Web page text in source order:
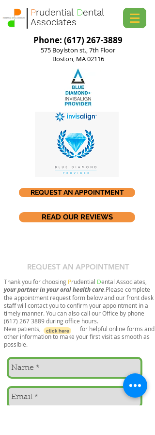
Prudential Dental
Associates
Phone: (617) 267-3889
575 Boylston st., 7th Floor
Boston, MA 02116
REQUEST AN APPOINTMENT
READ OUR REVIEWS
REQUEST AN APPOINTMENT
Thank you for choosing Prudential Dental Associates,
your partner in your oral health care.Please complete
the appointment request form below and our front desk
staff will contact you to confirm your appointment in a
timely manner. You can also call our Office by phone
(617) 267 3889during office hours.
New patients, for helpful online forms and
other information to make your first visit as smooth as
possible.
click here